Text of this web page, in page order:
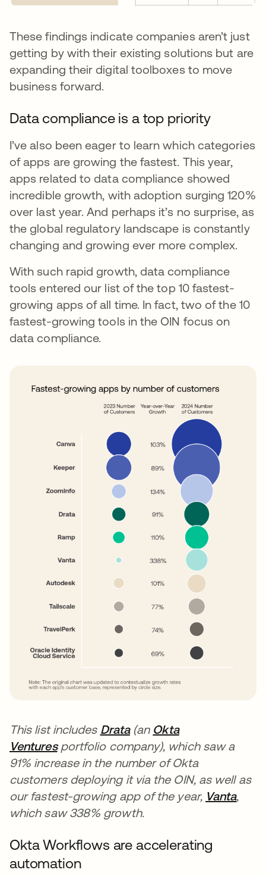
These findings indicate companies aren’t just
getting by with their existing solutions but are
expanding their digital toolboxes to move
business forward.
Data compliance is a top priority
I’ve also been eager to learn which categories
of apps are growing the fastest. This year,
apps related to data compliance showed
incredible growth, with adoption surging 120%
over last year. And perhaps it’s no surprise, as
the global regulatory landscape is constantly
changing and growing ever more complex.
With such rapid growth, data compliance
tools entered our list of the top 10 fastest-
growing apps of all time. In fact, two of the 10
fastest-growing tools in the OIN focus on
data compliance.
This list includes Drata(an Okta
Venturesportfolio company), which saw a
91% increase in the number of Okta
customers deploying it via the OIN, as well as
our fastest-growing app of the year, Vanta,
which saw 338% growth.
Okta Workflows are accelerating
automation